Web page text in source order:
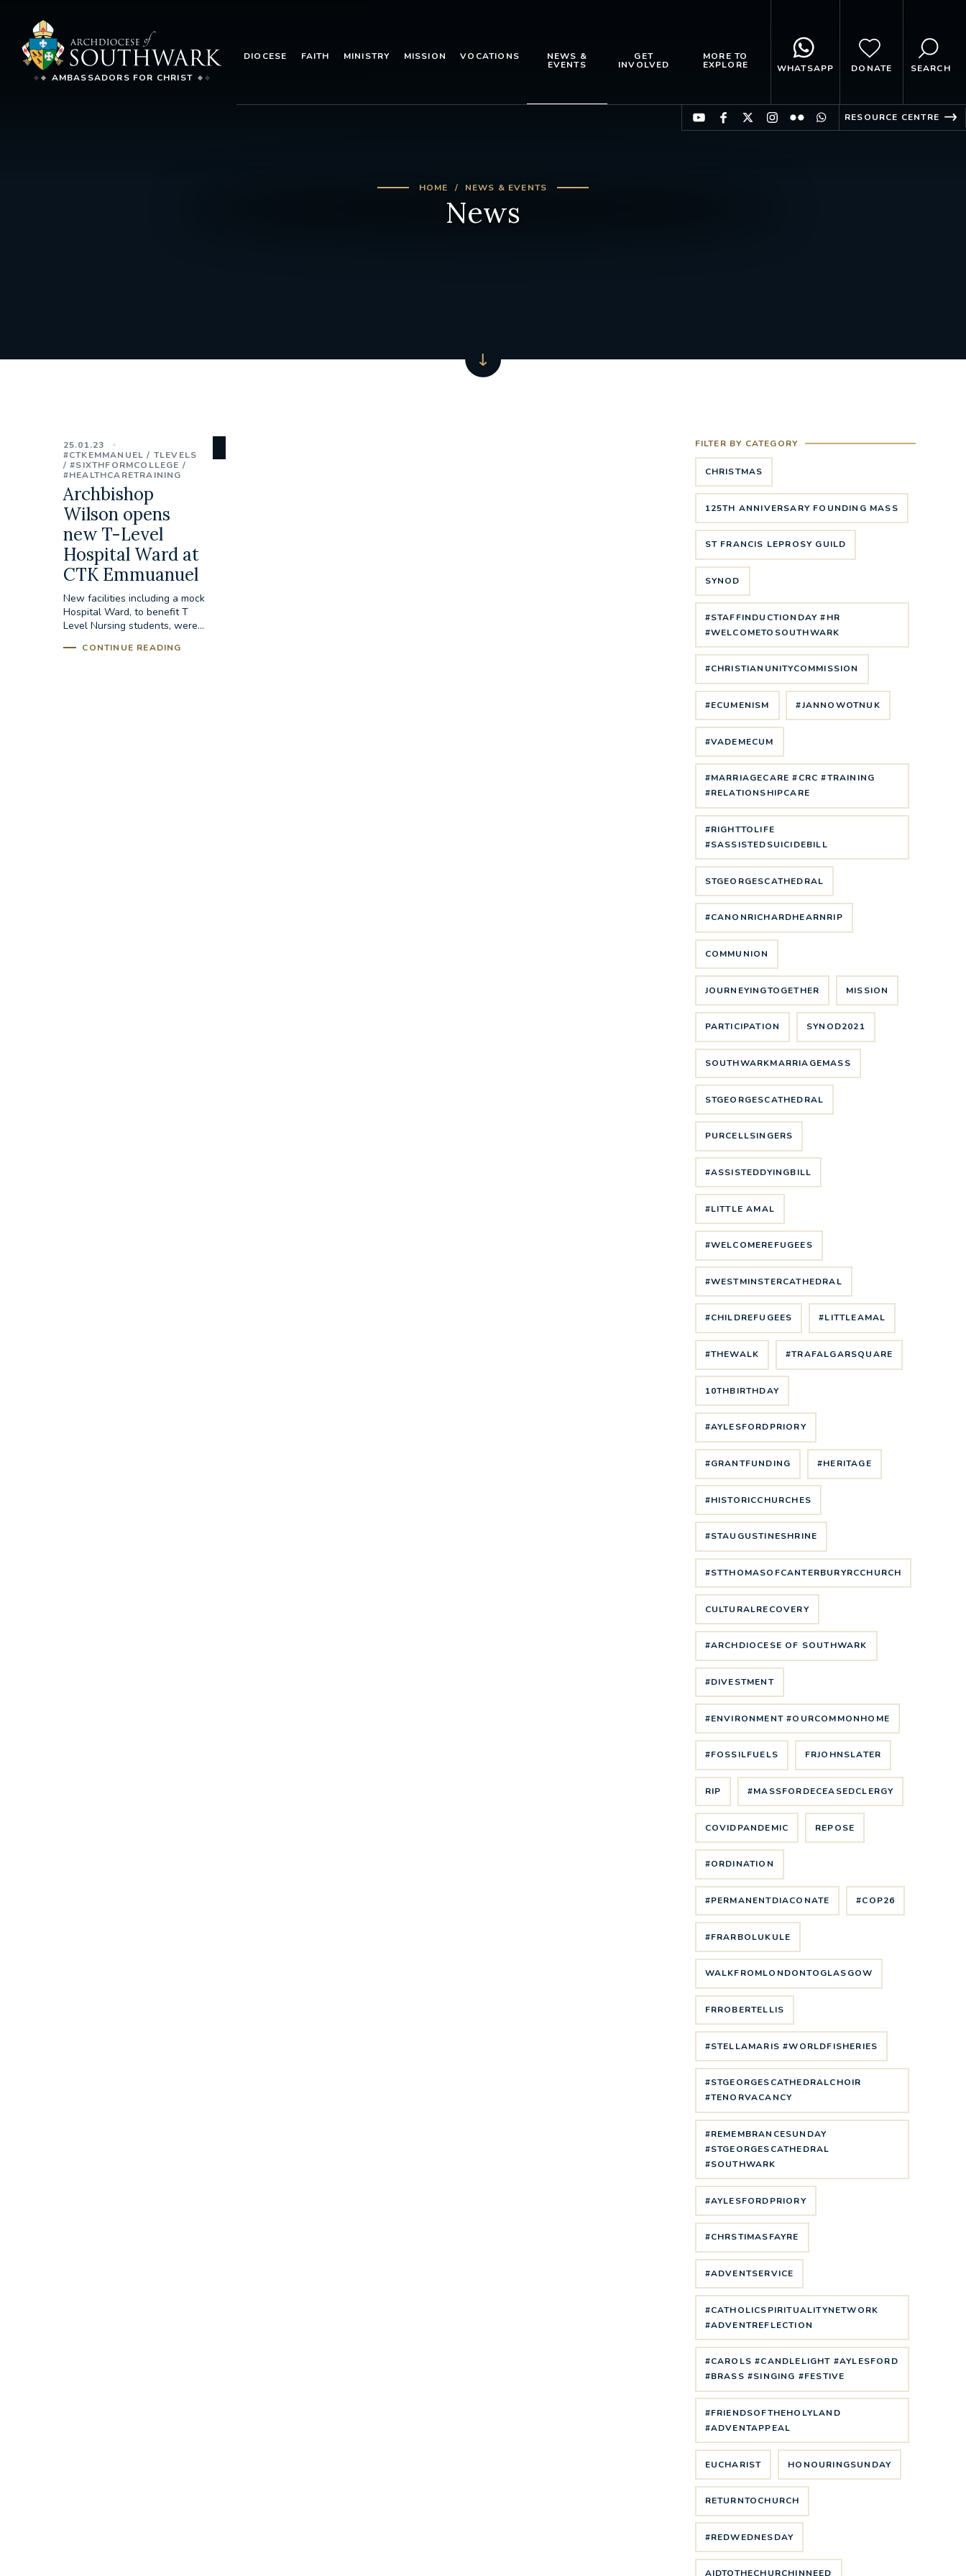
AMBASSADORS FOR CHRIST
DIOCESE FAITH MINISTRY MISSION VOCATIONS NEWS &
EVENTS
GET
INVOLVED
MORE TO
EXPLORE WHATSAPP DONATE SEARCH
RESOURCE CENTRE
HOME NEWS & EVENTS
News
25.01.23
#CTKEMMANUEL
TLEVELS
#SIXTHFORMCOLLEGE
#HEALTHCARETRAINING
Archbishop
Wilson opens
new T-Level
Hospital Ward at
CTK Emmuanuel
New facilities including a mock
Hospital Ward, to benefit T
Level Nursing students, were...
CONTINUE READING
FILTER BY CATEGORY
CHRISTMAS
125TH ANNIVERSARY FOUNDING MASS
ST FRANCIS LEPROSY GUILD
SYNOD
#STAFFINDUCTIONDAY #HR
#WELCOMETOSOUTHWARK
#CHRISTIANUNITYCOMMISSION
#ECUMENISM #JANNOWOTNUK
#VADEMECUM
#MARRIAGECARE #CRC #TRAINING
#RELATIONSHIPCARE
#RIGHTTOLIFE
#SASSISTEDSUICIDEBILL
STGEORGESCATHEDRAL
#CANONRICHARDHEARNRIP
COMMUNION
JOURNEYINGTOGETHER MISSION
PARTICIPATION SYNOD2021
SOUTHWARKMARRIAGEMASS
STGEORGESCATHEDRAL
PURCELLSINGERS
#ASSISTEDDYINGBILL
#LITTLE AMAL
#WELCOMEREFUGEES
#WESTMINSTERCATHEDRAL
#CHILDREFUGEES #LITTLEAMAL
#THEWALK #TRAFALGARSQUARE
10THBIRTHDAY
#AYLESFORDPRIORY
#GRANTFUNDING #HERITAGE
#HISTORICCHURCHES
#STAUGUSTINESHRINE
#STTHOMASOFCANTERBURYRCCHURCH
CULTURALRECOVERY
#ARCHDIOCESE OF SOUTHWARK
#DIVESTMENT
#ENVIRONMENT #OURCOMMONHOME
#FOSSILFUELS FRJOHNSLATER
RIP #MASSFORDECEASEDCLERGY
COVIDPANDEMIC REPOSE
#ORDINATION
#PERMANENTDIACONATE #COP26
#FRARBOLUKULE
WALKFROMLONDONTOGLASGOW
FRROBERTELLIS
#STELLAMARIS #WORLDFISHERIES
#STGEORGESCATHEDRALCHOIR
#TENORVACANCY
#REMEMBRANCESUNDAY
#STGEORGESCATHEDRAL
#SOUTHWARK
#AYLESFORDPRIORY
#CHRSTIMASFAYRE
#ADVENTSERVICE
#CATHOLICSPIRITUALITYNETWORK
#ADVENTREFLECTION
#CAROLS #CANDLELIGHT #AYLESFORD
#BRASS #SINGING #FESTIVE
#FRIENDSOFTHEHOLYLAND
#ADVENTAPPEAL
EUCHARIST HONOURINGSUNDAY
RETURNTOCHURCH
#REDWEDNESDAY
AIDTOTHECHURCHINNEED